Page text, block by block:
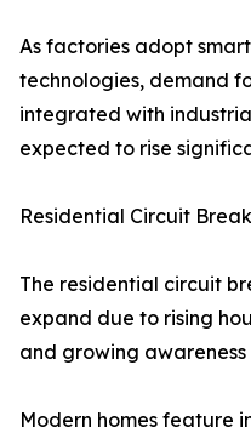
As factories adopt
technologies, demand
integrated with
expected to rise
Residential Circuit
The residential circuit
expand due to rising
and growing
Modern homes feature